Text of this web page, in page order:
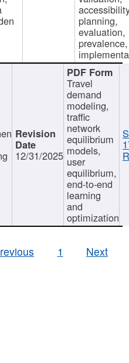
planning,
evaluation,
prevalence,
12/31/2025
Travel
demand
modeling,
traffic
network
equilibrium
models,
user
equilibrium,
end-to-end
learning
and
optimization
1 Next